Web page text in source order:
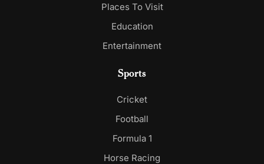
Places To Visit
Education
Entertainment
Sports
Cricket
Football
Formula 1
Horse Racing